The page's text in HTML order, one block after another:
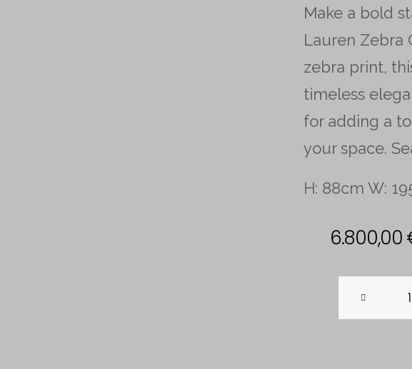
Make a bold
Lauren Zebra
zebra print,
timeless
for adding a
your space.
H: 88cm W:
6.800,00